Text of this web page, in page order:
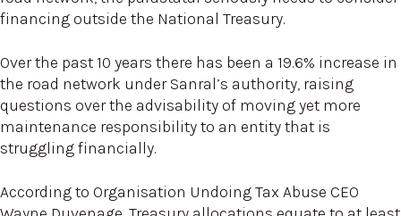
financing outside the National Treasury.
Over the past 10 years there has been a 19.6% increase in
the road network under Sanral’s authority, raising
questions over the advisability of moving yet more
maintenance responsibility to an entity that is
struggling financially.
According to Organisation Undoing Tax Abuse CEO